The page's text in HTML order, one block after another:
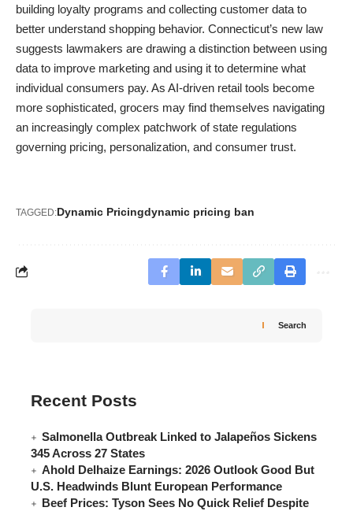
building loyalty programs and collecting customer data to
better understand shopping behavior. Connecticut’s new law
suggests lawmakers are drawing a distinction between using
data to improve marketing and using it to determine what
individual consumers pay. As AI-driven retail tools become
more sophisticated, grocers may find themselves navigating
an increasingly complex patchwork of state regulations
governing pricing, personalization, and consumer trust.
TAGGED:Dynamic Pricingdynamic pricing ban
Search
Recent Posts
Salmonella Outbreak Linked to Jalapeños Sickens
345 Across 27 States
Ahold Delhaize Earnings: 2026 Outlook Good But
U.S. Headwinds Blunt European Performance
Beef Prices: Tyson Sees No Quick Relief Despite